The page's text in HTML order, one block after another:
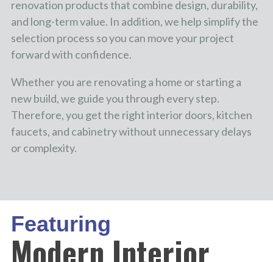
renovation products that combine design, durability,
and long-term value. In addition, we help simplify the
selection process so you can move your project
forward with confidence.
Whether you are renovating a home or starting a
new build, we guide you through every step.
Therefore, you get the right interior doors, kitchen
faucets, and cabinetry without unnecessary delays
or complexity.
Featuring
Modern Interior